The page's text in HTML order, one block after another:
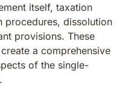
itself, taxation
procedures, dissolution
provisions. These
a comprehensive
of the single-